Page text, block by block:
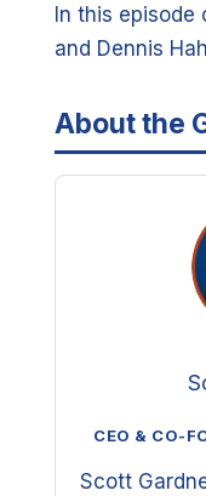
In this episode
and Dennis
About the
CEO & CO-
Scott